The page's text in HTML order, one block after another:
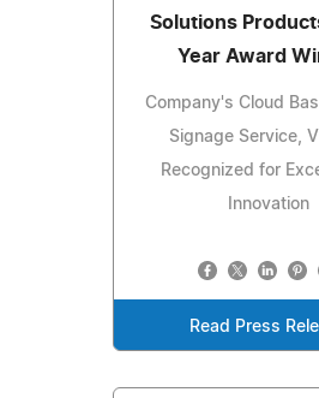
Solutions
Year Award
Company's Cloud
Signage Service,
Recognized for
Innovation
Read Press